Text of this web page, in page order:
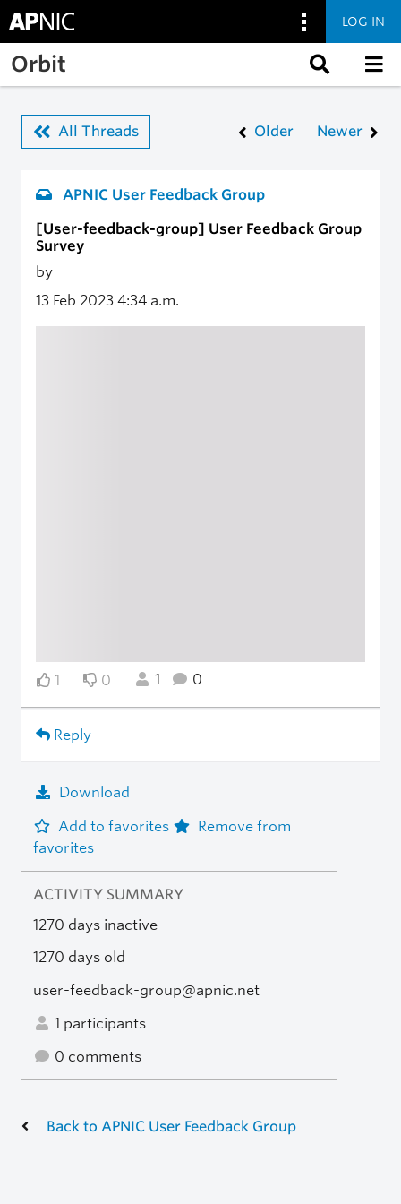
Skip to main content
LOG IN
Orbit
All Threads Older Newer
APNIC User Feedback Group
[User-feedback-group] User Feedback Group
Survey
by
13 Feb 2023 4:34 a.m.
1 0 1 0
Reply
Download
Add to favorites
Remove from
favorites
ACTIVITY SUMMARY
1270 days inactive
1270 days old
user-feedback-group@apnic.net
1 participants
0 comments
Back to APNIC User Feedback Group